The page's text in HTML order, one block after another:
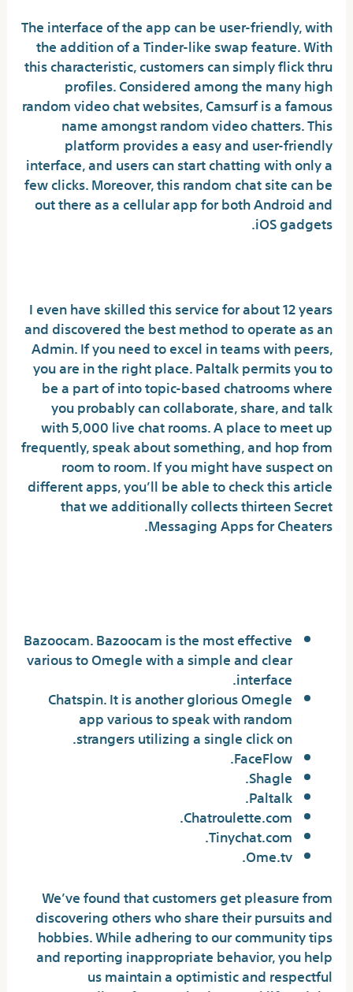
The interface of the app can be user-friendly, with
the addition of a Tinder-like swap feature. With
this characteristic, customers can simply flick thru
profiles. Considered among the many high
random video chat websites, Camsurf is a famous
name amongst random video chatters. This
platform provides a easy and user-friendly
interface, and users can start chatting with only a
few clicks. Moreover, this random chat site can be
out there as a cellular app for both Android and
iOS gadgets.
I even have skilled this service for about 12 years
and discovered the best method to operate as an
Admin. If you need to excel in teams with peers,
you are in the right place. Paltalk permits you to
be a part of into topic-based chatrooms where
you probably can collaborate, share, and talk
with 5,000 live chat rooms. A place to meet up
frequently, speak about something, and hop from
room to room. If you might have suspect on
different apps, you’ll be able to check this article
that we additionally collects thirteen Secret
Messaging Apps for Cheaters.
Bazoocam. Bazoocam is the most effective
various to Omegle with a simple and clear
interface.
Chatspin. It is another glorious Omegle
app various to speak with random
strangers utilizing a single click on.
FaceFlow.
Shagle.
Paltalk.
Chatroulette.com.
Tinychat.com.
Ome.tv.
We’ve found that customers get pleasure from
discovering others who share their pursuits and
hobbies. While adhering to our community tips
and reporting inappropriate behavior, you help
us maintain a optimistic and respectful